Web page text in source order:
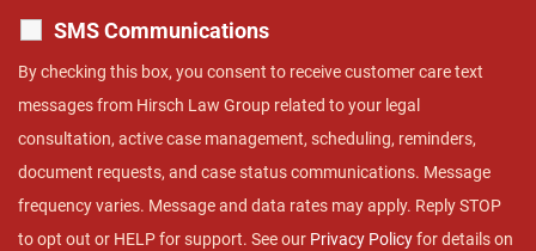
SMS Communications
By checking this box, you consent to receive customer care text
messages from Hirsch Law Group related to your legal
consultation, active case management, scheduling, reminders,
document requests, and case status communications. Message
frequency varies. Message and data rates may apply. Reply STOP
to opt out or HELP for support. See our Privacy Policyfor details on